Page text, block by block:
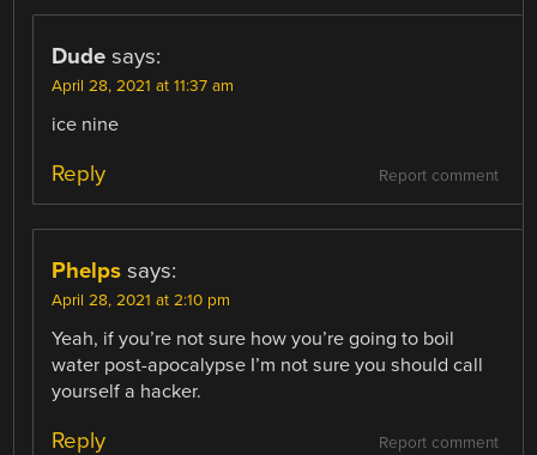
Dude says:
April 28, 2021 at 11:37 am
ice nine
Report comment
Reply
Phelps says:
April 28, 2021 at 2:10 pm
Yeah, if you’re not sure how you’re going to boil
water post-apocalypse I’m not sure you should call
yourself a hacker.
Report comment
Reply